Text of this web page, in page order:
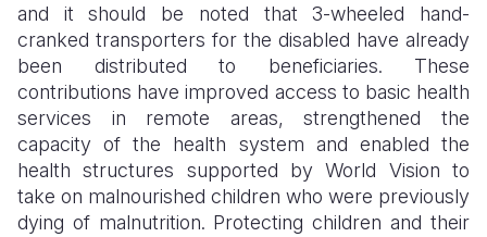
and it should be noted that 3-wheeled hand-
cranked transporters for the disabled have already
been distributed to beneficiaries. These
contributions have improved access to basic health
services in remote areas, strengthened the
capacity of the health system and enabled the
health structures supported by World Vision to
take on malnourished children who were previously
dying of malnutrition. Protecting children and their